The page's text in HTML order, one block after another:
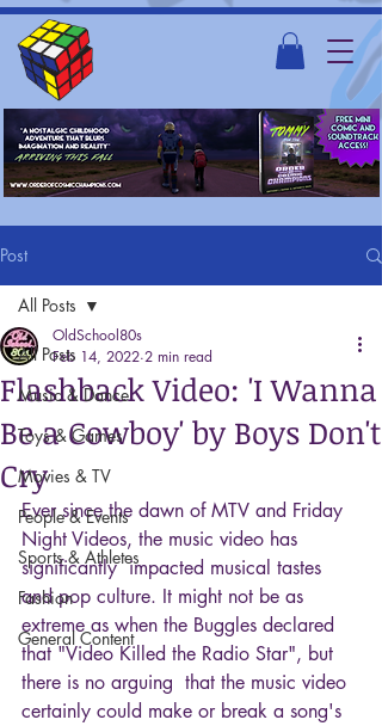
Post
All Posts
Music & Dance
Toys & Games
Movies & TV
People & Events
Sports & Athletes
Fashion
General Content
All Posts
Flashback Video: 'I Wanna
Be a Cowboy' by Boys Don't
Cry
OldSchool80s
Feb 14, 2022 2 min read
Ever since the dawn of MTV and Friday
Night Videos, the music video has
significantly  impacted musical tastes
and pop culture. It might not be as
extreme as when the Buggles declared
that "Video Killed the Radio Star", but
there is no arguing  that the music video
certainly could make or break a song's